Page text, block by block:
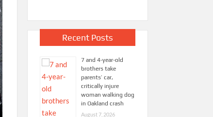
Recent Posts
7 and 4-year-old
brothers take
parents’ car,
critically injure
woman walking dog
in Oakland crash
August 7, 2026